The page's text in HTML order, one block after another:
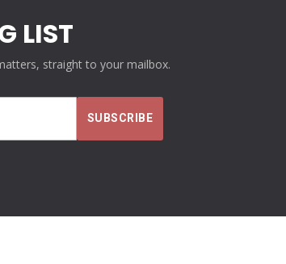
LIST
straight to your mailbox.